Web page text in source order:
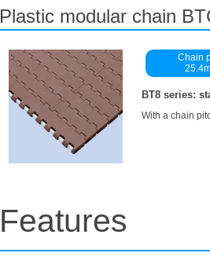
Plastic modular chain
Chain
BT8 series:
With a chain
Features